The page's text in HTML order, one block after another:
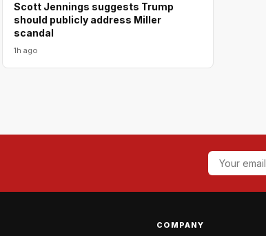
Scott Jennings suggests Trump
should publicly address Miller
scandal
1h ago
COMPANY